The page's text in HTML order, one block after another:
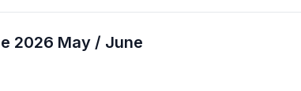
2026 May / June